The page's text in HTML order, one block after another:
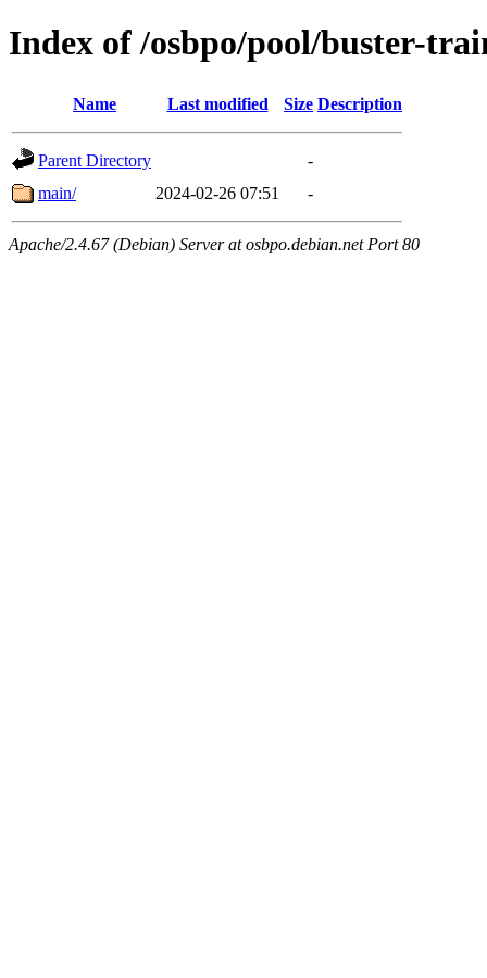
Index of /osbpo/pool/buster-
Name Last modified Size Description
Parent Directory
-
main/
2024-02-26 07:51 -
Apache/2.4.67 (Debian) Server at osbpo.debian.net Port 80